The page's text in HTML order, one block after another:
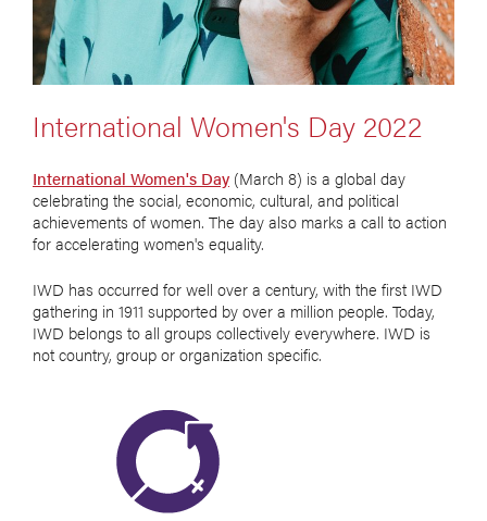
International Women's Day 2022
International Women's Day (March 8) is a global day
celebrating the social, economic, cultural, and political
achievements of women. The day also marks a call to action
for accelerating women's equality.
IWD has occurred for well over a century, with the first IWD
gathering in 1911 supported by over a million people. Today,
IWD belongs to all groups collectively everywhere. IWD is
not country, group or organization specific.